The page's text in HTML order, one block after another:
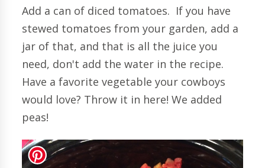
Add a can of diced tomatoes. If you have
stewed tomatoes from your garden, add a
jar of that, and that is all the juice you
need, don't add the water in the recipe.
Have a favorite vegetable your cowboys
would love? Throw it in here! We added
peas!